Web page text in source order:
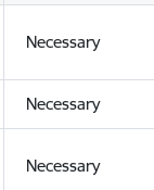
Necessary
Necessary
Necessary